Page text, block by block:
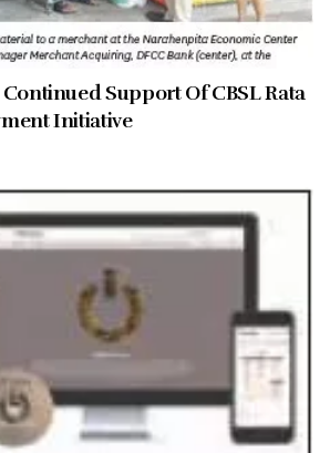
Support Of CBSL Rata
Initiative